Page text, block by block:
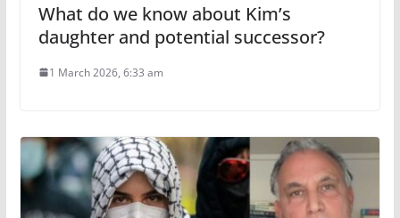
What do we know about Kim’s
daughter and potential successor?
1 March 2026, 6:33 am